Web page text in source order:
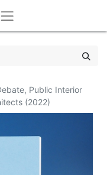
Public Interior
(2022)